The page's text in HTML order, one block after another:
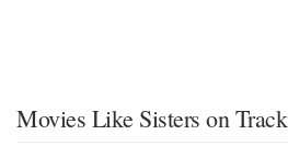
Movies Like Sisters on Track